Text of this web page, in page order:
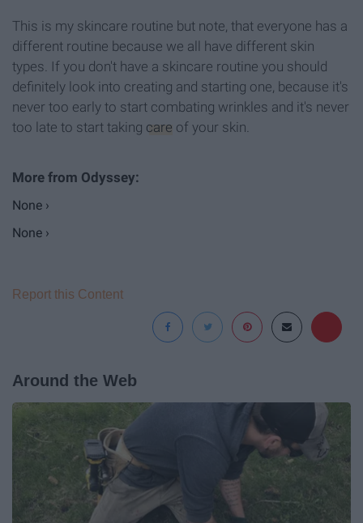
This is my skincare routine but note, that everyone has a
different routine because we all have different skin
types. If you don't have a skincare routine you should
definitely look into creating and starting one, because it's
never too early to start combating wrinkles and it's never
too late to start taking care of your skin.
None ›
None ›
Report this Content
Around the Web